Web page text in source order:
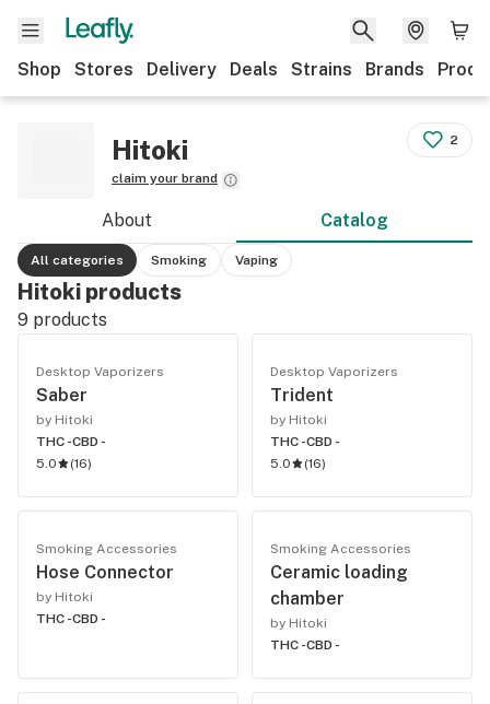
Shop Stores Delivery Deals Strains Brands
Hitoki
claim your brand
2
About Catalog
All categories Smoking Vaping
Hitoki products
9 products
Desktop Vaporizers
Saber
by Hitoki
THC -CBD -
5.0
(16)
Desktop Vaporizers
Trident
by Hitoki
THC -CBD -
5.0
(16)
Smoking Accessories
Hose Connector
by Hitoki
THC -CBD -
Smoking Accessories
Ceramic loading
chamber
by Hitoki
THC -CBD -